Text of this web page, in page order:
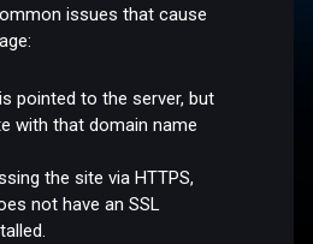
issues that cause
pointed to the server, but
with that domain name
the site via HTTPS,
not have an SSL